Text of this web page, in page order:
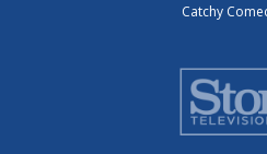
Catchy